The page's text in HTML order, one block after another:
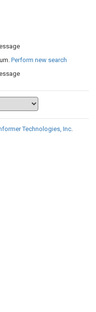
Perform new search
Technologies, Inc.